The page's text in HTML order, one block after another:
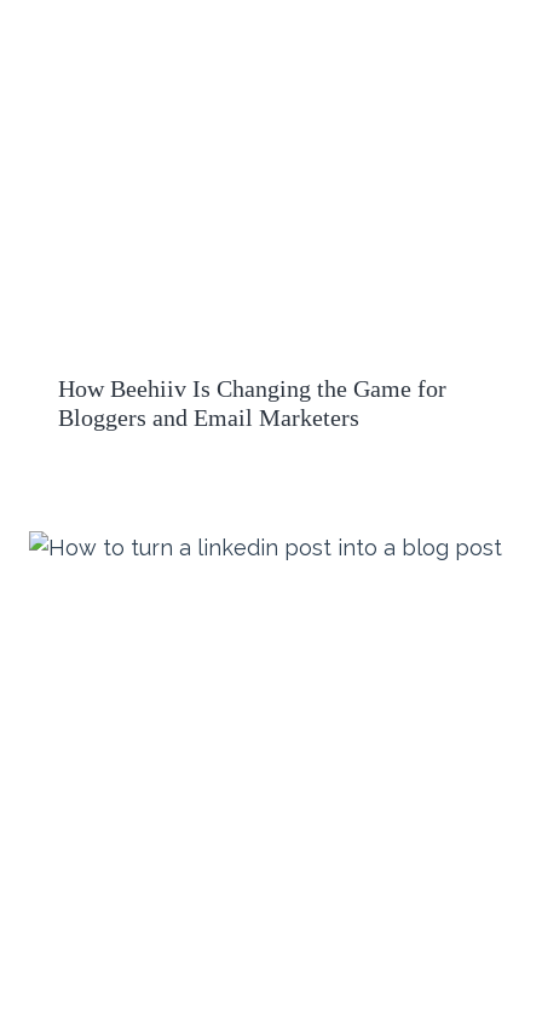
How Beehiiv Is Changing the Game for
Bloggers and Email Marketers